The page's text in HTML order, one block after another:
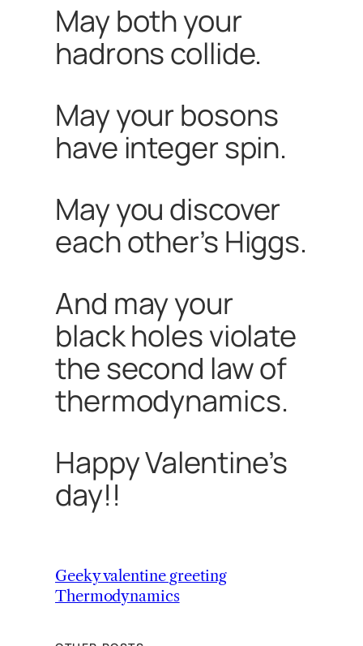
May both your
hadrons collide.
May your bosons
have integer spin.
May you discover
each other’s Higgs.
And may your
black holes violate
the second law of
thermodynamics.
Happy Valentine’s
day!!
Geeky valentine greeting
Thermodynamics